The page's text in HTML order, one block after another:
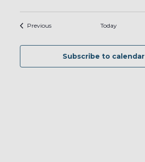
PreviousEvents Today
Subscribe to calendar